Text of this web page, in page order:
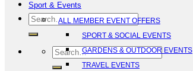
Search
for:
Search
Sport & Events
ALL MEMBER EVENT OFFERS
SPORT & SOCIAL EVENTS
GARDENS & OUTDOOR EVENTS
TRAVEL EVENTS